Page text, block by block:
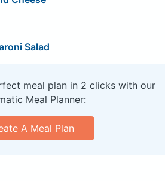
Salad
meal plan in 2 clicks with our
Meal Planner:
A Meal Plan